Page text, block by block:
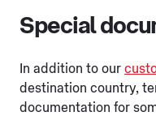
Special
In addition to our
destination country,
documentation for